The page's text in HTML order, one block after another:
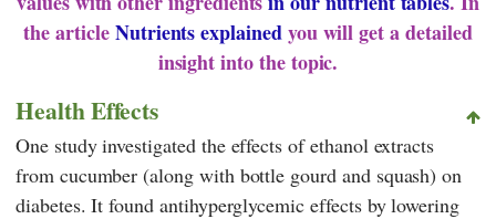
the articleNutrients explainedyou will get a detailed
insight into the topic.
Health Effects
One study investigated the effects of ethanol extracts
from cucumber (along with bottle gourd and squash) on
diabetes. It found antihyperglycemic effects by lowering